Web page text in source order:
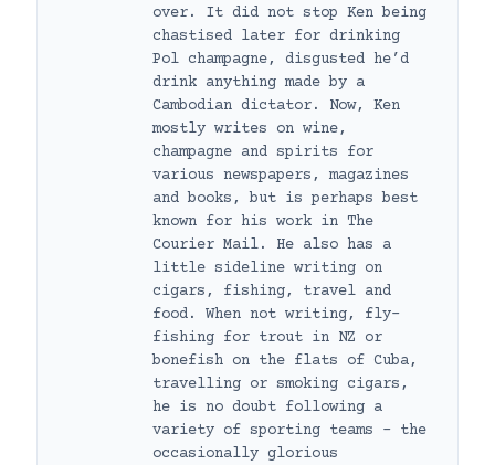
over. It did not stop Ken being
chastised later for drinking
Pol champagne, disgusted he’d
drink anything made by a
Cambodian dictator. Now, Ken
mostly writes on wine,
champagne and spirits for
various newspapers, magazines
and books, but is perhaps best
known for his work in The
Courier Mail. He also has a
little sideline writing on
cigars, fishing, travel and
food. When not writing, fly-
fishing for trout in NZ or
bonefish on the flats of Cuba,
travelling or smoking cigars,
he is no doubt following a
variety of sporting teams – the
occasionally glorious